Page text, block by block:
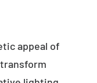
appeal of